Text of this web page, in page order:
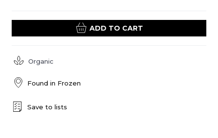
ADD TO CART
Organic
Found in Frozen
Save to lists